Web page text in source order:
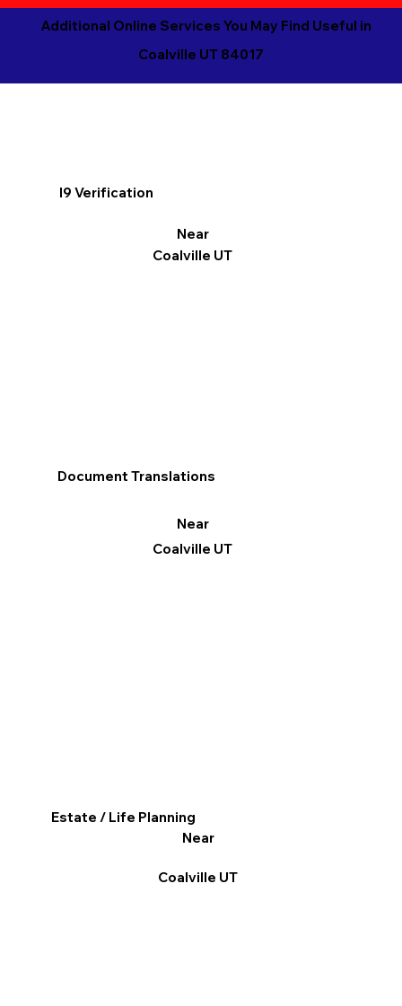
Additional Online Services You May Find Useful in
Coalville UT 84017
I9 Verification
Near
Coalville UT
Document Translations
Near
Coalville UT
Estate / Life Planning
Near
Coalville UT